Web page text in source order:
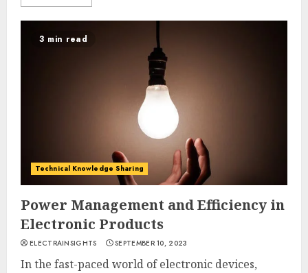
3 min read
Technical Knowledge Sharing
Power Management and Efficiency in
Electronic Products
ELECTRAINSIGHTS SEPTEMBER 10, 2023
In the fast-paced world of electronic devices,